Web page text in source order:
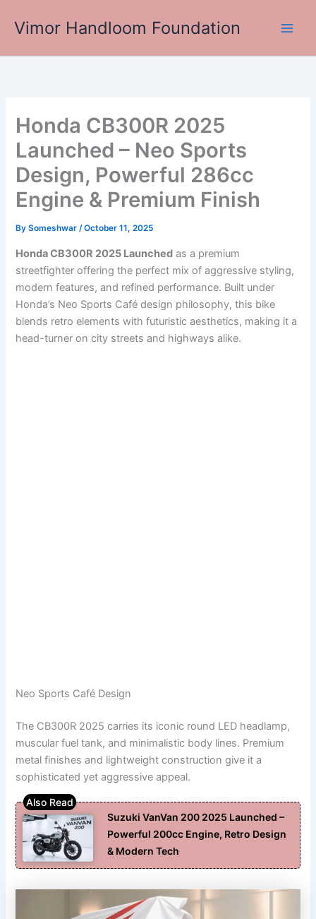
Vimor Handloom Foundation
Honda CB300R 2025
Launched – Neo Sports
Design, Powerful 286cc
Engine & Premium Finish
BySomeshwar/October 11, 2025
Honda CB300R 2025 Launched as a premium
streetfighter offering the perfect mix of aggressive styling,
modern features, and refined performance. Built under
Honda’s Neo Sports Café design philosophy, this bike
blends retro elements with futuristic aesthetics, making it a
head-turner on city streets and highways alike.
Neo Sports Café Design
The CB300R 2025 carries its iconic round LED headlamp,
muscular fuel tank, and minimalistic body lines. Premium
metal finishes and lightweight construction give it a
sophisticated yet aggressive appeal.
Suzuki VanVan 200 2025 Launched –
Powerful 200cc Engine, Retro Design
& Modern Tech